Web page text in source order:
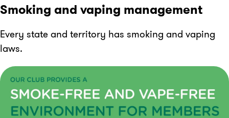
Smoking and vaping management
Every state and territory has smoking and vaping
laws.